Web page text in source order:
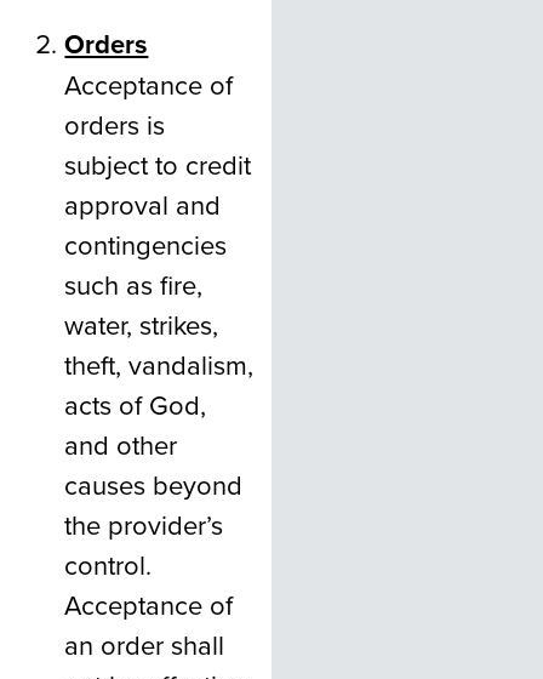
Orders
Acceptance of
orders is
subject to credit
approval and
contingencies
such as fire,
water, strikes,
theft, vandalism,
acts of God,
and other
causes beyond
the provider’s
control.
Acceptance of
an order shall